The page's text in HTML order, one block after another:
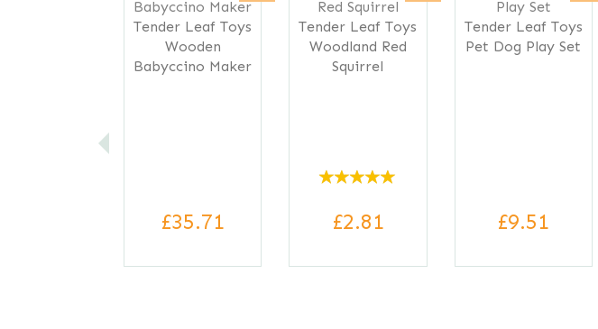
Tender Leaf Toys
Wooden
Babyccino Maker
£35.71
Tender Leaf Toys
Woodland Red
Squirrel
£2.81
Tender Leaf Toys
Pet Dog Play Set
£9.51